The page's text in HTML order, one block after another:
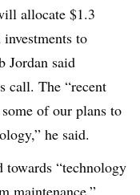
allocate $1.3
to
Jordan said
call. The “recent
of our plans to
he said.
“technology
maintenance,”